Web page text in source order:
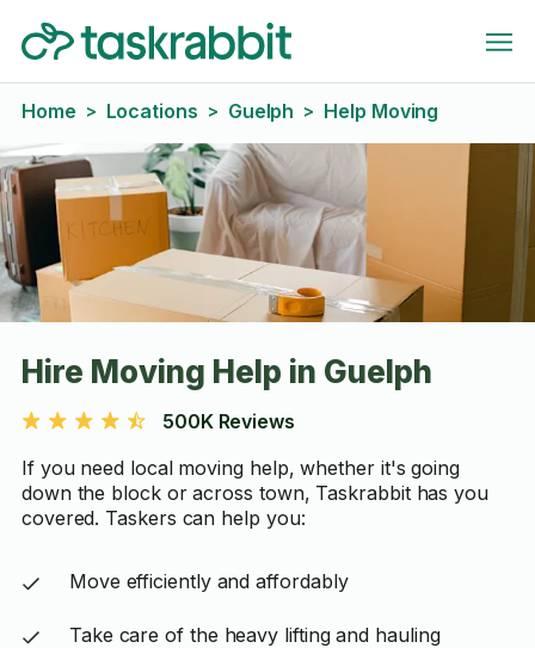
Home > Locations > Guelph > Help Moving
Hire Moving Help in Guelph
500K Reviews
If you need local moving help, whether it's going
down the block or across town, Taskrabbit has you
covered. Taskers can help you:
Move efficiently and affordably
Take care of the heavy lifting and hauling